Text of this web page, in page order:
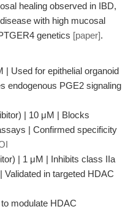
healing observed in IBD,
with high mucosal
genetics [paper].
Used for epithelial organoid
endogenous PGE2 signaling
| 10 μM | Blocks
| Confirmed specificity
| 1 μM | Inhibits class IIa
in targeted HDAC
modulate HDAC